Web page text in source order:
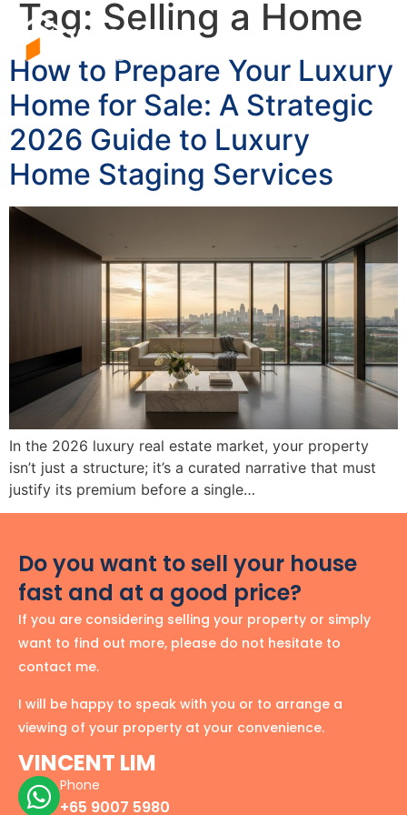
Tag: Selling a Home
How to Prepare Your Luxury
Home for Sale: A Strategic
2026 Guide to Luxury
Home Staging Services
In the 2026 luxury real estate market, your property
isn’t just a structure; it’s a curated narrative that must
justify its premium before a single…
Do you want to sell your house
fast and at a good price?
If you are considering selling your property or simply
want to find out more, please do not hesitate to
contact me.
I will be happy to speak with you or to arrange a
viewing of your property at your convenience.
VINCENT LIM
Phone
+65 9007 5980